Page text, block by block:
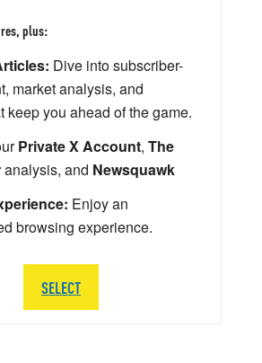
plus:
Dive into subscriber-
market analysis, and
keep you ahead of the game.
Private X Account, The
analysis, and Newsquawk
Enjoy an
browsing experience.
SELECT